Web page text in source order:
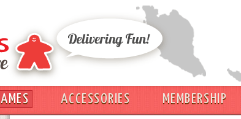
ACCESSORIES MEMBERSHIP